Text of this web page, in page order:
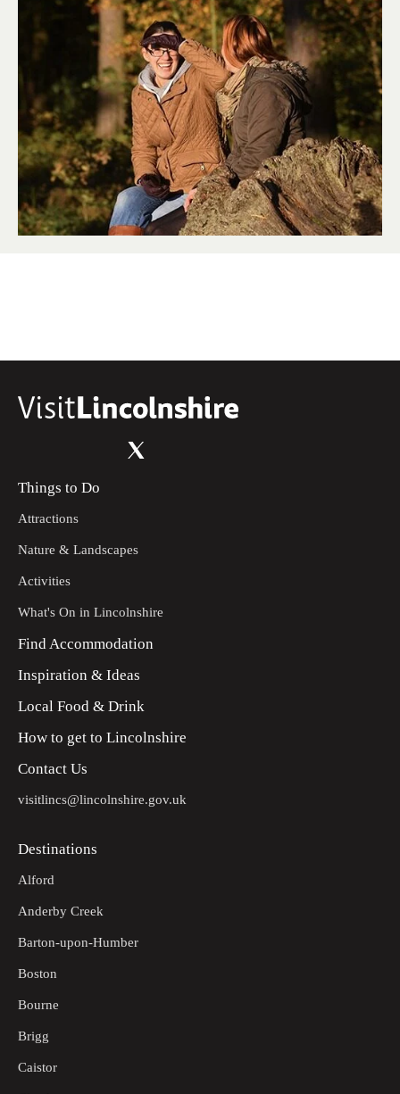
Things to Do
Attractions
Nature & Landscapes
Activities
What's On in Lincolnshire
Find Accommodation
Inspiration & Ideas
Local Food & Drink
How to get to Lincolnshire
Contact Us
visitlincs@lincolnshire.gov.uk
Destinations
Alford
Anderby Creek
Barton-upon-Humber
Boston
Bourne
Brigg
Caistor